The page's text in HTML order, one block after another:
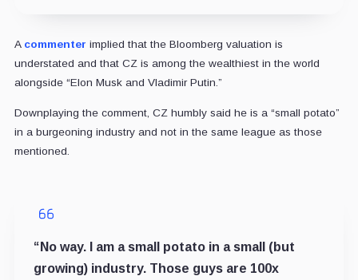
A commenter implied that the Bloomberg valuation is
understated and that CZ is among the wealthiest in the world
alongside “Elon Musk and Vladimir Putin .”
Downplaying the comment, CZ humbly said he is a “small potato”
in a burgeoning industry and not in the same league as those
mentioned.
“No way. I am a small potato in a small (but
growing) industry. Those guys are 100x